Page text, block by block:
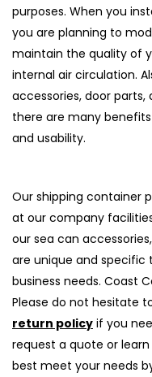
purposes. When you
you are planning to
maintain the quality of
internal air circulation.
accessories, door
there are many
and usability.
Our shipping container
at our company
our sea can
are unique and specific
business needs. Coast
Please do not hesitate
return policy if you
request a quote or
best meet your needs